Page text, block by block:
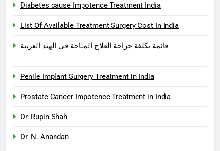
Diabetes cause Impotence Treatment India
List Of Available Treatment Surgery Cost In India
قائمة تكلفة جراحة العلاج المتاحة في الهند العربية
Penile Implant Surgery Treatment in India
Prostate Cancer Impotence Treatment in India
Dr. Rupin Shah
Dr. N. Anandan